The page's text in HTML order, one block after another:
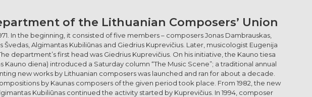
of the Lithuanian Composers’ Union
In the beginning, it consisted of five members – composers Jonas Dambrauskas,
Švedas, Algimantas Kubiliūnas and Giedrius Kuprevičius. Later, musicologist Eugenija
department’s first head was Giedrius Kuprevičius. On his initiative, the Kauno tiesa
Kauno diena) introduced a Saturday column “The Music Scene”; a traditional annual
new works by Lithuanian composers was launched and ran for about a decade.
by Kaunas composers of the given period took place. From 1982, the new
Kubiliūnas continued the activity started by Kuprevičius. In 1994, composer